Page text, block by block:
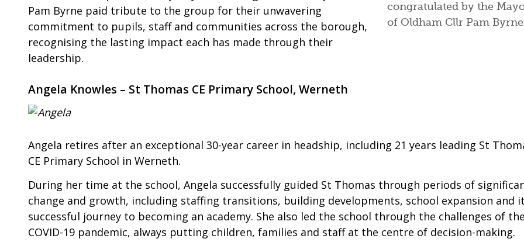
congratulated by the
of Oldham Cllr Pam Byrne
Pam Byrne paid tribute to the group for their unwavering
commitment to pupils, staff and communities across the borough,
recognising the lasting impact each has made through their
leadership.
Angela Knowles – St Thomas CE Primary School, Werneth
Angela retires after an exceptional 30-year career in headship, including 21 years leading St
CE Primary School in Werneth.
During her time at the school, Angela successfully guided St Thomas through periods of
change and growth, including staffing transitions, building developments, school expansion and
successful journey to becoming an academy. She also led the school through the challenges of
COVID-19 pandemic, always putting children, families and staff at the centre of decision-making.